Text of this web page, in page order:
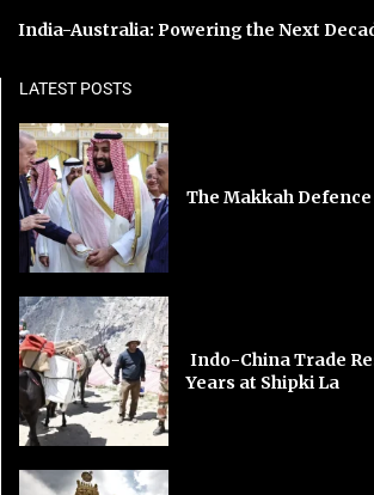
India-Australia: Powering the Next
LATEST POSTS
The Makkah
Indo-China Trade
Years at Shipki La